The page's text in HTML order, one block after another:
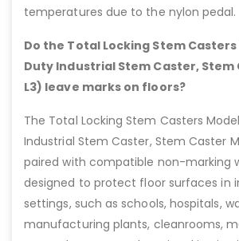
temperatures due to the nylon pedal.
Do the Total Locking Stem Casters
Duty Industrial Stem Caster, Stem
L3) leave marks on floors?
The Total Locking Stem Casters
Industrial Stem Caster, Stem Caster
paired with compatible non-marking
designed to protect floor surfaces in
settings, such as schools, hospitals,
manufacturing plants, cleanrooms,